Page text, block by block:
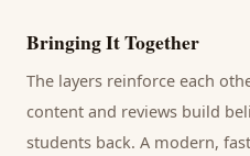
Bringing It Together
The layers reinforce each
content and reviews build
students back. A modern,